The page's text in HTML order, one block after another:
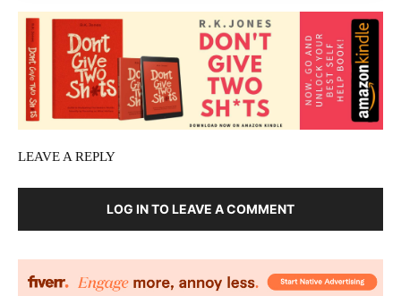
LEAVE A REPLY
LOG IN TO LEAVE A COMMENT